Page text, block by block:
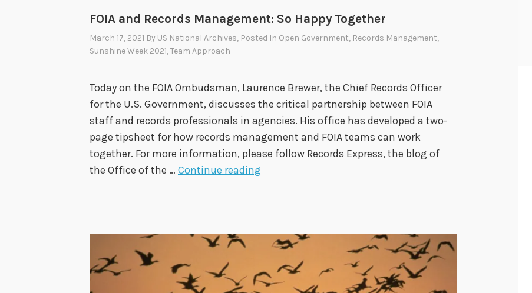
FOIA and Records Management: So Happy Together
March 17, 2021 By US National Archives, Posted In Open Government, Records Management,
Sunshine Week 2021,Team Approach
Today on the FOIA Ombudsman, Laurence Brewer, the Chief Records Officer
for the U.S. Government, discusses the critical partnership between FOIA
staff and records professionals in agencies. His office has developed a two-
page tipsheet for how records management and FOIA teams can work
together. For more information, please follow Records Express, the blog of
the Office of the … Continue reading
a
d
R